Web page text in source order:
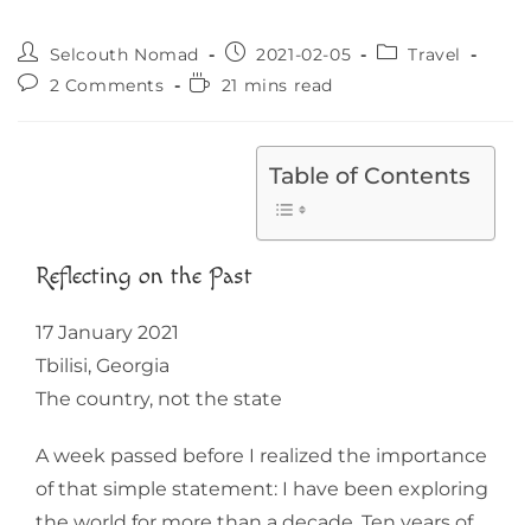
Post
author:
Selcouth Nomad
Post
published:
2021-02-05
PostTravel
Post2 Comments
Reading
21 mins read
Table of Contents
Reflecting on the Past
17 January 2021
Tbilisi, Georgia
The country, not the state
A week passed before I realized the importance
of that simple statement: I have been exploring